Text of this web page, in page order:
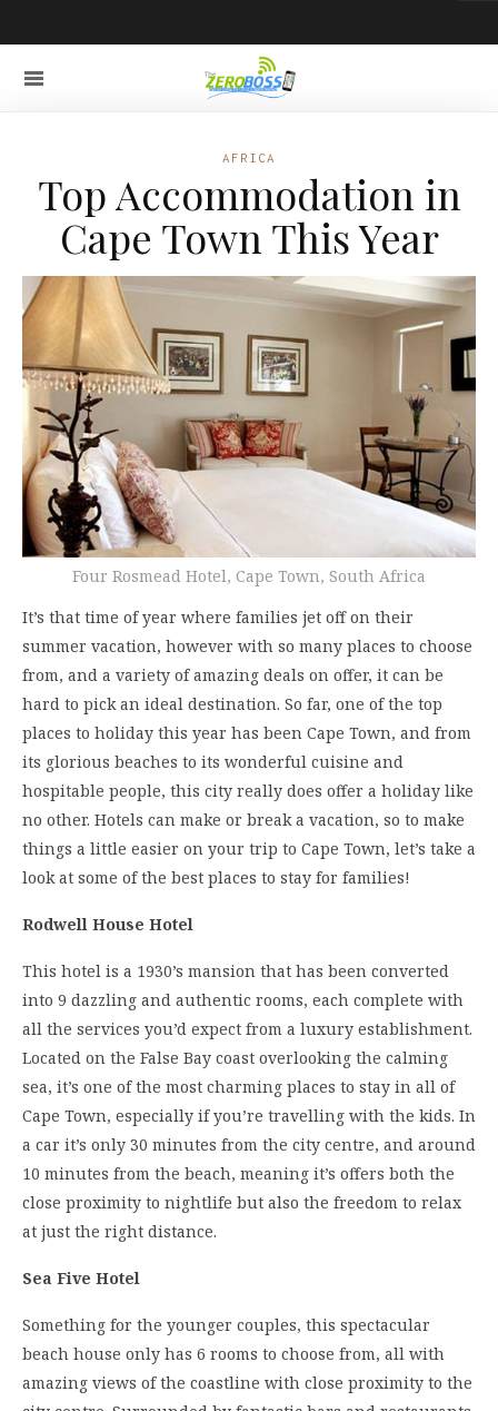
AFRICA
Top Accommodation in
Cape Town This Year
Four Rosmead Hotel, Cape Town, South Africa
It’s that time of year where families jet off on their
summer vacation, however with so many places to choose
from, and a variety of amazing deals on offer, it can be
hard to pick an ideal destination. So far, one of the top
places to holiday this year has been Cape Town, and from
its glorious beaches to its wonderful cuisine and
hospitable people, this city really does offer a holiday like
no other. Hotels can make or break a vacation, so to make
things a little easier on your trip to Cape Town, let’s take a
look at some of the best places to stay for families!
Rodwell House Hotel
This hotel is a 1930’s mansion that has been converted
into 9 dazzling and authentic rooms, each complete with
all the services you’d expect from a luxury establishment.
Located on the False Bay coast overlooking the calming
sea, it’s one of the most charming places to stay in all of
Cape Town, especially if you’re travelling with the kids. In
a car it’s only 30 minutes from the city centre, and around
10 minutes from the beach, meaning it’s offers both the
close proximity to nightlife but also the freedom to relax
at just the right distance.
Sea Five Hotel
Something for the younger couples, this spectacular
beach house only has 6 rooms to choose from, all with
amazing views of the coastline with close proximity to the